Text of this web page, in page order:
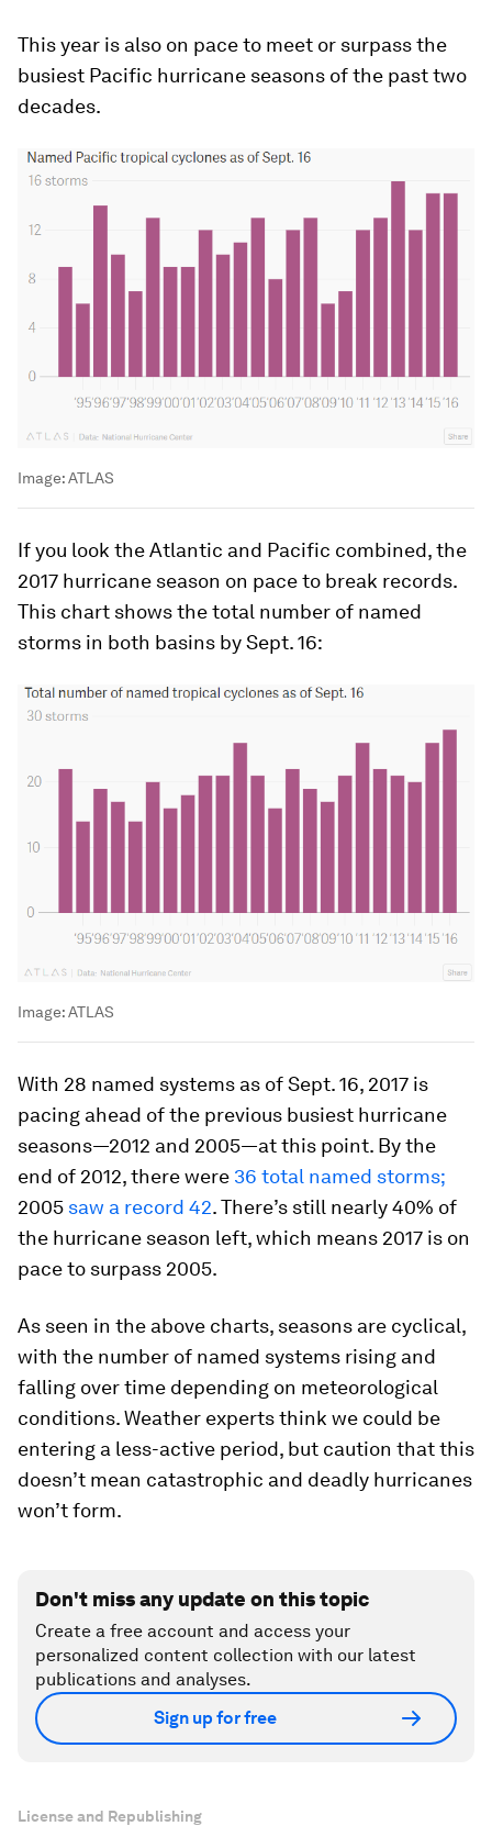
This year is also on pace to meet or surpass the
busiest Pacific hurricane seasons of the past two
decades.
Image:ATLAS
If you look the Atlantic and Pacific combined, the
2017 hurricane season on pace to break records.
This chart shows the total number of named
storms in both basins by Sept. 16:
Image:ATLAS
With 28 named systems as of Sept. 16, 2017 is
pacing ahead of the previous busiest hurricane
seasons—2012 and 2005—at this point. By the
end of 2012, there were 36 total named storms;
2005 saw a record 42. There’s still nearly 40% of
the hurricane season left, which means 2017 is on
pace to surpass 2005.
As seen in the above charts, seasons are cyclical,
with the number of named systems rising and
falling over time depending on meteorological
conditions. Weather experts think we could be
entering a less-active period, but caution that this
doesn’t mean catastrophic and deadly hurricanes
won’t form.
Don't miss any update on this topic
Create a free account and access your
personalized content collection with our latest
publications and analyses.
Sign up for free
License and Republishing